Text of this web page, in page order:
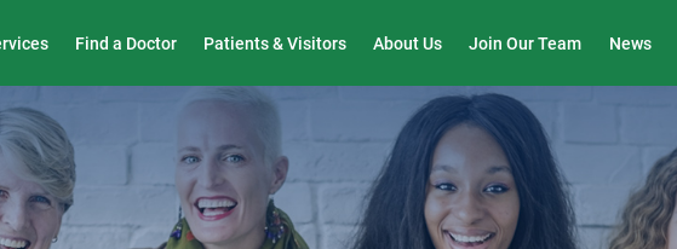
Find a Doctor Patients & Visitors About Us Join Our Team News